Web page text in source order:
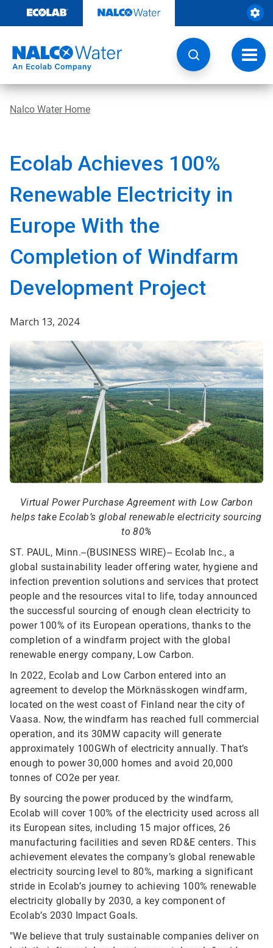
content
Nalco Water Home
Ecolab Achieves 100%
Renewable Electricity in
Europe With the
Completion of Windfarm
Development Project
March 13, 2024
Virtual Power Purchase Agreement with Low Carbon
helps take Ecolab’s global renewable electricity sourcing
to 80%
ST. PAUL, Minn.--(BUSINESS WIRE)-- Ecolab Inc., a
global sustainability leader offering water, hygiene and
infection prevention solutions and services that protect
people and the resources vital to life, today announced
the successful sourcing of enough clean electricity to
power 100% of its European operations, thanks to the
completion of a windfarm project with the global
renewable energy company, Low Carbon.
In 2022, Ecolab and Low Carbon entered into an
agreement to develop the Mörknässkogen windfarm,
located on the west coast of Finland near the city of
Vaasa. Now, the windfarm has reached full commercial
operation, and its 30MW capacity will generate
approximately 100GWh of electricity annually. That’s
enough to power 30,000 homes and avoid 20,000
tonnes of CO2e per year.
By sourcing the power produced by the windfarm,
Ecolab will cover 100% of the electricity used across all
its European sites, including 15 major offices, 26
manufacturing facilities and seven RD&E centers. This
achievement elevates the company’s global renewable
electricity sourcing level to 80%, marking a significant
stride in Ecolab’s journey to achieving 100% renewable
electricity globally by 2030, a key component of
Ecolab’s 2030 Impact Goals.
"We believe that truly sustainable companies deliver on